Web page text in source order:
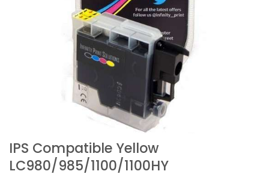
IPS Compatible Yellow
LC980/985/1100/1100HY